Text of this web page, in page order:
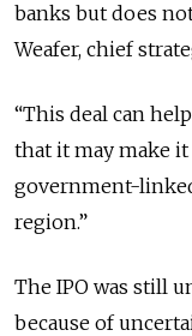
banks but does
Weafer, chief
“This deal can
that it may make
government-
region.”
The IPO was still
because of